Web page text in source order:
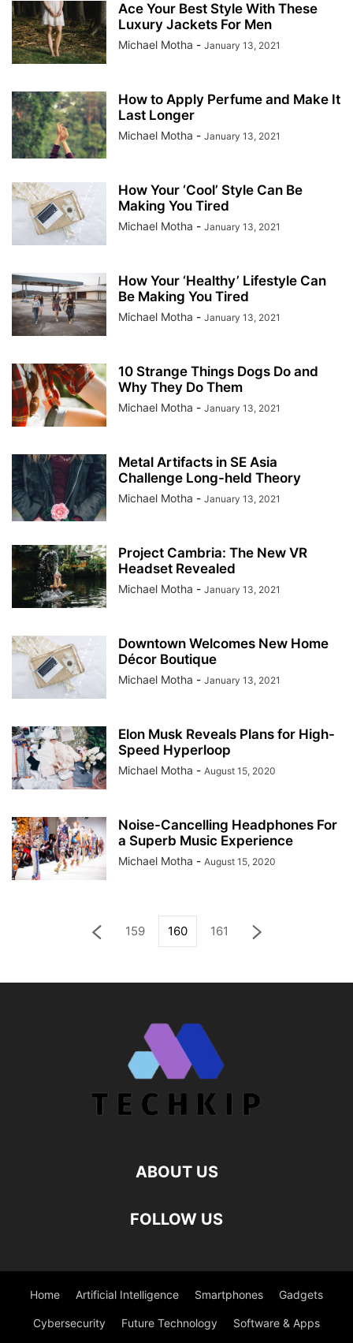
Ace Your Best Style With These
Luxury Jackets For Men
Michael Motha - January 13, 2021
How to Apply Perfume and Make It
Last Longer
Michael Motha - January 13, 2021
How Your ‘Cool’ Style Can Be
Making You Tired
Michael Motha - January 13, 2021
How Your ‘Healthy’ Lifestyle Can
Be Making You Tired
Michael Motha - January 13, 2021
10 Strange Things Dogs Do and
Why They Do Them
Michael Motha - January 13, 2021
Metal Artifacts in SE Asia
Challenge Long-held Theory
Michael Motha - January 13, 2021
Project Cambria: The New VR
Headset Revealed
Michael Motha - January 13, 2021
Downtown Welcomes New Home
Décor Boutique
Michael Motha - January 13, 2021
Elon Musk Reveals Plans for High-
Speed Hyperloop
Michael Motha - August 15, 2020
Noise-Cancelling Headphones For
a Superb Music Experience
Michael Motha - August 15, 2020
159 160 161
ABOUT US
FOLLOW US
Home Artificial Intelligence Smartphones Gadgets
Cybersecurity Future Technology Software & Apps